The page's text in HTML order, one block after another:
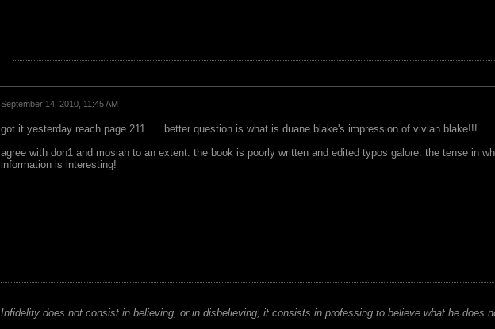
September 14, 2010, 11:45 AM
got it yesterday reach page 211 .... better question is what is duane blake's impression of vivian blake!!!
agree with don1 and mosiah to an extent. the book is poorly written and edited typos galore. the tense in
information is interesting!
Infidelity does not consist in believing, or in disbelieving; it consists in professing to believe what he does